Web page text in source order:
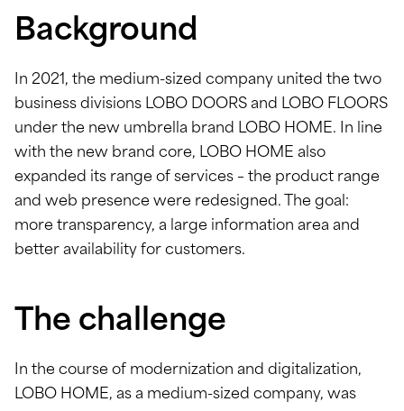
Background
In 2021, the medium-sized company united the two
business divisions LOBO DOORS and LOBO FLOORS
under the new umbrella brand LOBO HOME. In line
with the new brand core, LOBO HOME also
expanded its range of services – the product range
and web presence were redesigned. The goal:
more transparency, a large information area and
better availability for customers.
The challenge
In the course of modernization and digitalization,
LOBO HOME, as a medium-sized company, was